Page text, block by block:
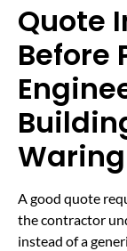
Quote
Before
Waring
A good quote
the contractor
instead of a